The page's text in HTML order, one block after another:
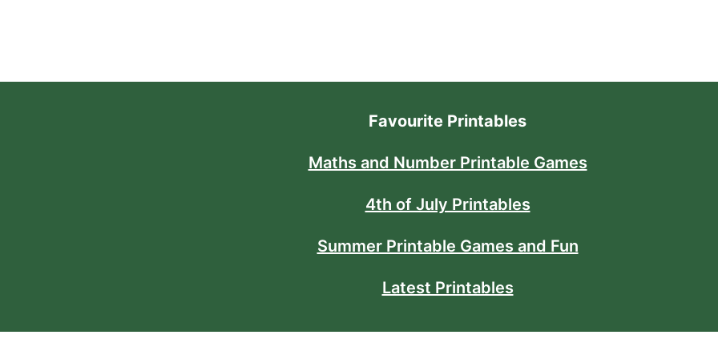
Favourite Printables
Maths and Number Printable Games
4th of July Printables
Summer Printable Games and Fun
Latest Printables